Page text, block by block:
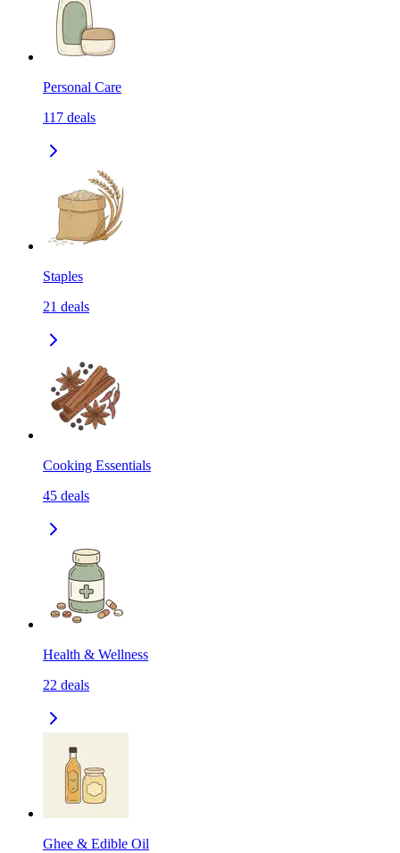
Personal Care
117 deals
Staples
21 deals
Cooking Essentials
45 deals
Health & Wellness
22 deals
Ghee & Edible Oil